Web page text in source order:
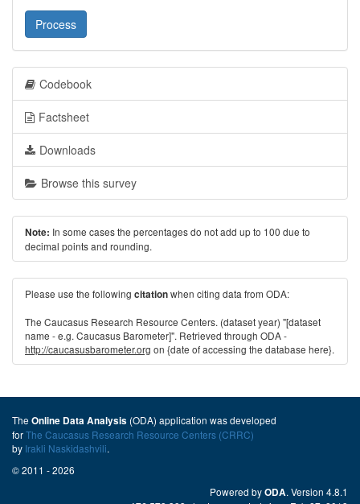
Process
Codebook
Factsheet
Downloads
Browse this survey
Note: In some cases the percentages do not add up to 100 due to
decimal points and rounding.
Please use the following citationwhen citing data from ODA:
The Caucasus Research Resource Centers. (dataset year) "[dataset
name - e.g. Caucasus Barometer]". Retrieved through ODA -
http://caucasusbarometer.org on {date of accessing the database here}.
The Online Data Analysis (ODA) application was developed
forThe Caucasus Research Resource Centers (CRRC)
by Irakli Naskidashvili.
© 2011 - 2026
Powered byODA. Version 4.8.1